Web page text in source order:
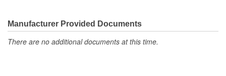
generated sales of $6.6 billion. For more information, please visit
dana.com.
Manufacturer Provided Documents
There are no additional documents at this time.